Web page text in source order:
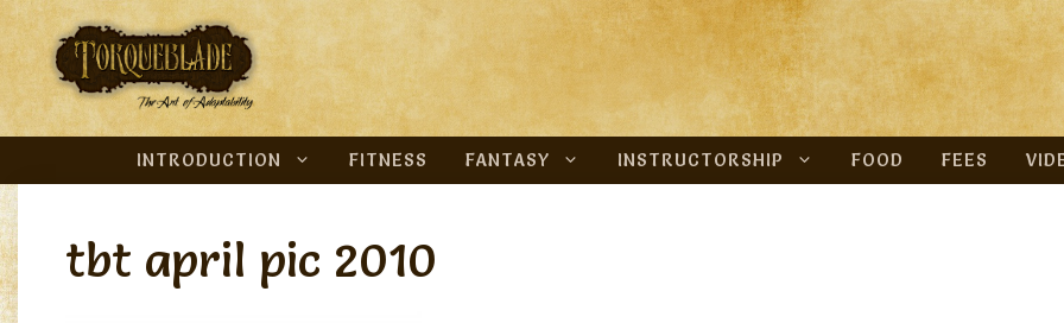
Skip
to
content
INTRODUCTION FITNESS FANTASY INSTRUCTORSHIP FOOD FEES
tbt april pic 2010